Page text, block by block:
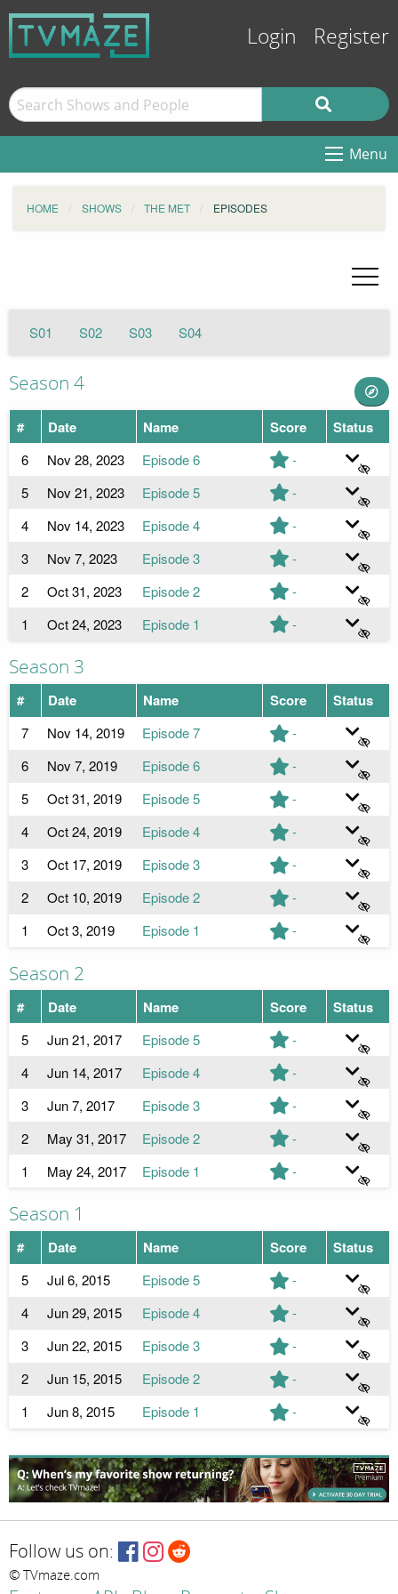
Login Register
Menu
HOME SHOWS THE MET EPISODES
S01 S02 S03 S04
Season 4
# Date Name Score Status
6 Nov 28, 2023 Episode 6
-
5
Nov 21, 2023 Episode 5
-
4
Nov 14, 2023 Episode 4
-
3
Nov 7, 2023 Episode 3
-
2
Oct 31, 2023 Episode 2
-
1
Oct 24, 2023 Episode 1 -
Season 3
# Date Name Score Status
7 Nov 14, 2019 Episode 7
-
6
Nov 7, 2019 Episode 6
-
5
Oct 31, 2019 Episode 5
-
4
Oct 24, 2019 Episode 4
-
3
Oct 17, 2019 Episode 3
-
2
Oct 10, 2019 Episode 2
-
1
Oct 3, 2019 Episode 1 -
Season 2
# Date Name Score Status
5 Jun 21, 2017 Episode 5
-
4
Jun 14, 2017 Episode 4
-
3
Jun 7, 2017 Episode 3
-
2
May 31, 2017 Episode 2
-
1
May 24, 2017 Episode 1 -
Season 1
# Date Name Score Status
5 Jul 6, 2015 Episode 5
-
4
Jun 29, 2015 Episode 4
-
3
Jun 22, 2015 Episode 3
-
2
Jun 15, 2015 Episode 2
-
1
Jun 8, 2015 Episode 1 -
Follow us on:
© TVmaze.com